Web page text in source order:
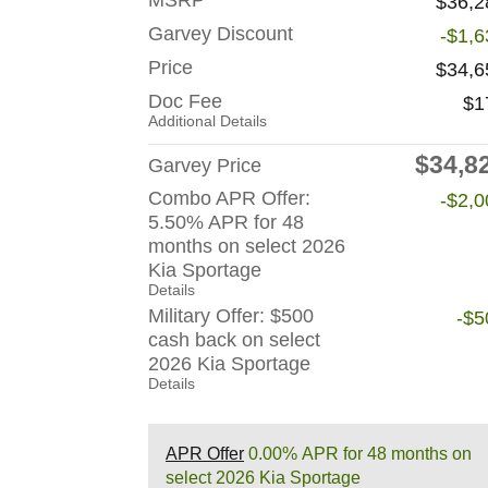
Garvey Discount
-
Price
Doc Fee
Additional Details
Garvey Price
Combo APR Offer:
5.50% APR for 48
months on select 2026
Kia Sportage
Details
-
Military Offer: $500
cash back on select
2026 Kia Sportage
Details
-
APR Offer 0.00% APR for 48 months on
select 2026 Kia Sportage